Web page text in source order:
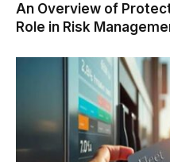
An Overview of
Role in Risk